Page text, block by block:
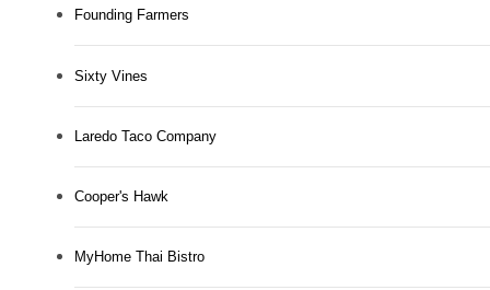
Founding Farmers
Sixty Vines
Laredo Taco Company
Cooper's Hawk
MyHome Thai Bistro